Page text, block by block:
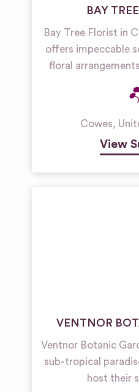
BAY
Bay Tree Florist in
offers impeccable
floral
Cowes,
View
VENTNOR
Ventnor Botanic
sub-tropical
host their